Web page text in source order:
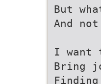
But
And
I want
Bring